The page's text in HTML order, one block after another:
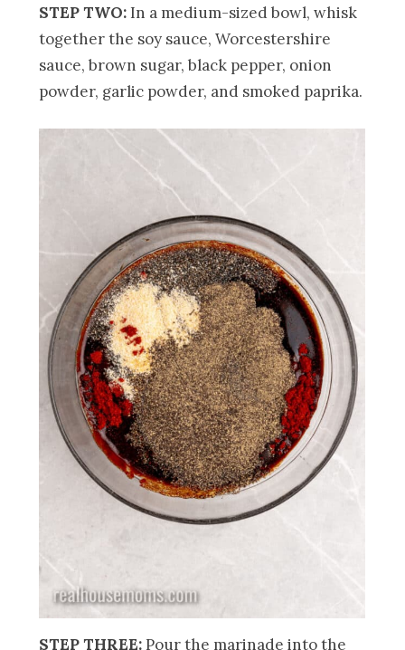
STEP TWO:In a medium-sized bowl, whisk
together the soy sauce, Worcestershire
sauce, brown sugar, black pepper, onion
powder, garlic powder, and smoked paprika.
STEP THREE:Pour the marinade into the